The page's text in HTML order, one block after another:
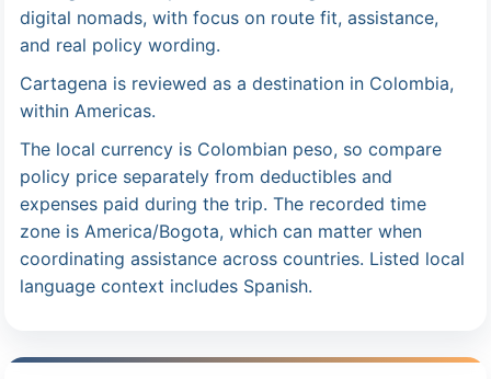
digital nomads, with focus on route fit, assistance,
and real policy wording.
Cartagena is reviewed as a destination in Colombia,
within Americas.
The local currency is Colombian peso, so compare
policy price separately from deductibles and
expenses paid during the trip. The recorded time
zone is America/Bogota, which can matter when
coordinating assistance across countries. Listed local
language context includes Spanish.